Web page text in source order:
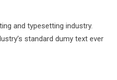
and typesetting industry.
standard dumy text ever